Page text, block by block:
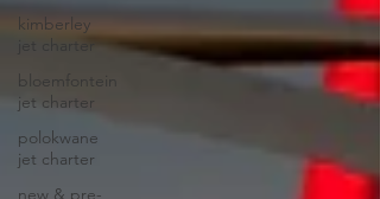
kimberley
jet charter
bloemfontein
jet charter
polokwane
jet charter
new & pre-